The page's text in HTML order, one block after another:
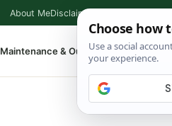
About MeDisclaimer
Maintenance & Outdoor ▾